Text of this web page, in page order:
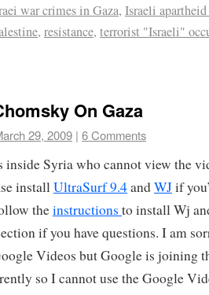
war crimes in Gaza, Israeli
, resistance, terrorist "Israeli"
On Gaza
29, 2009 | 6 Comments
inside Syria who cannot view the
installUltraSurf 9.4andWJif
theinstructions to install Wj
if you have questions. I am
Videos but Google is joining
so I cannot use the Google